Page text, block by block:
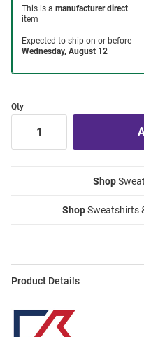
Qty
Shop
ShopSweatshirts
Product Details